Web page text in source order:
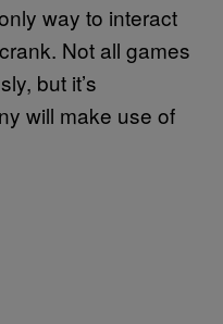
way to interact
Not all games
but it’s
will make use of